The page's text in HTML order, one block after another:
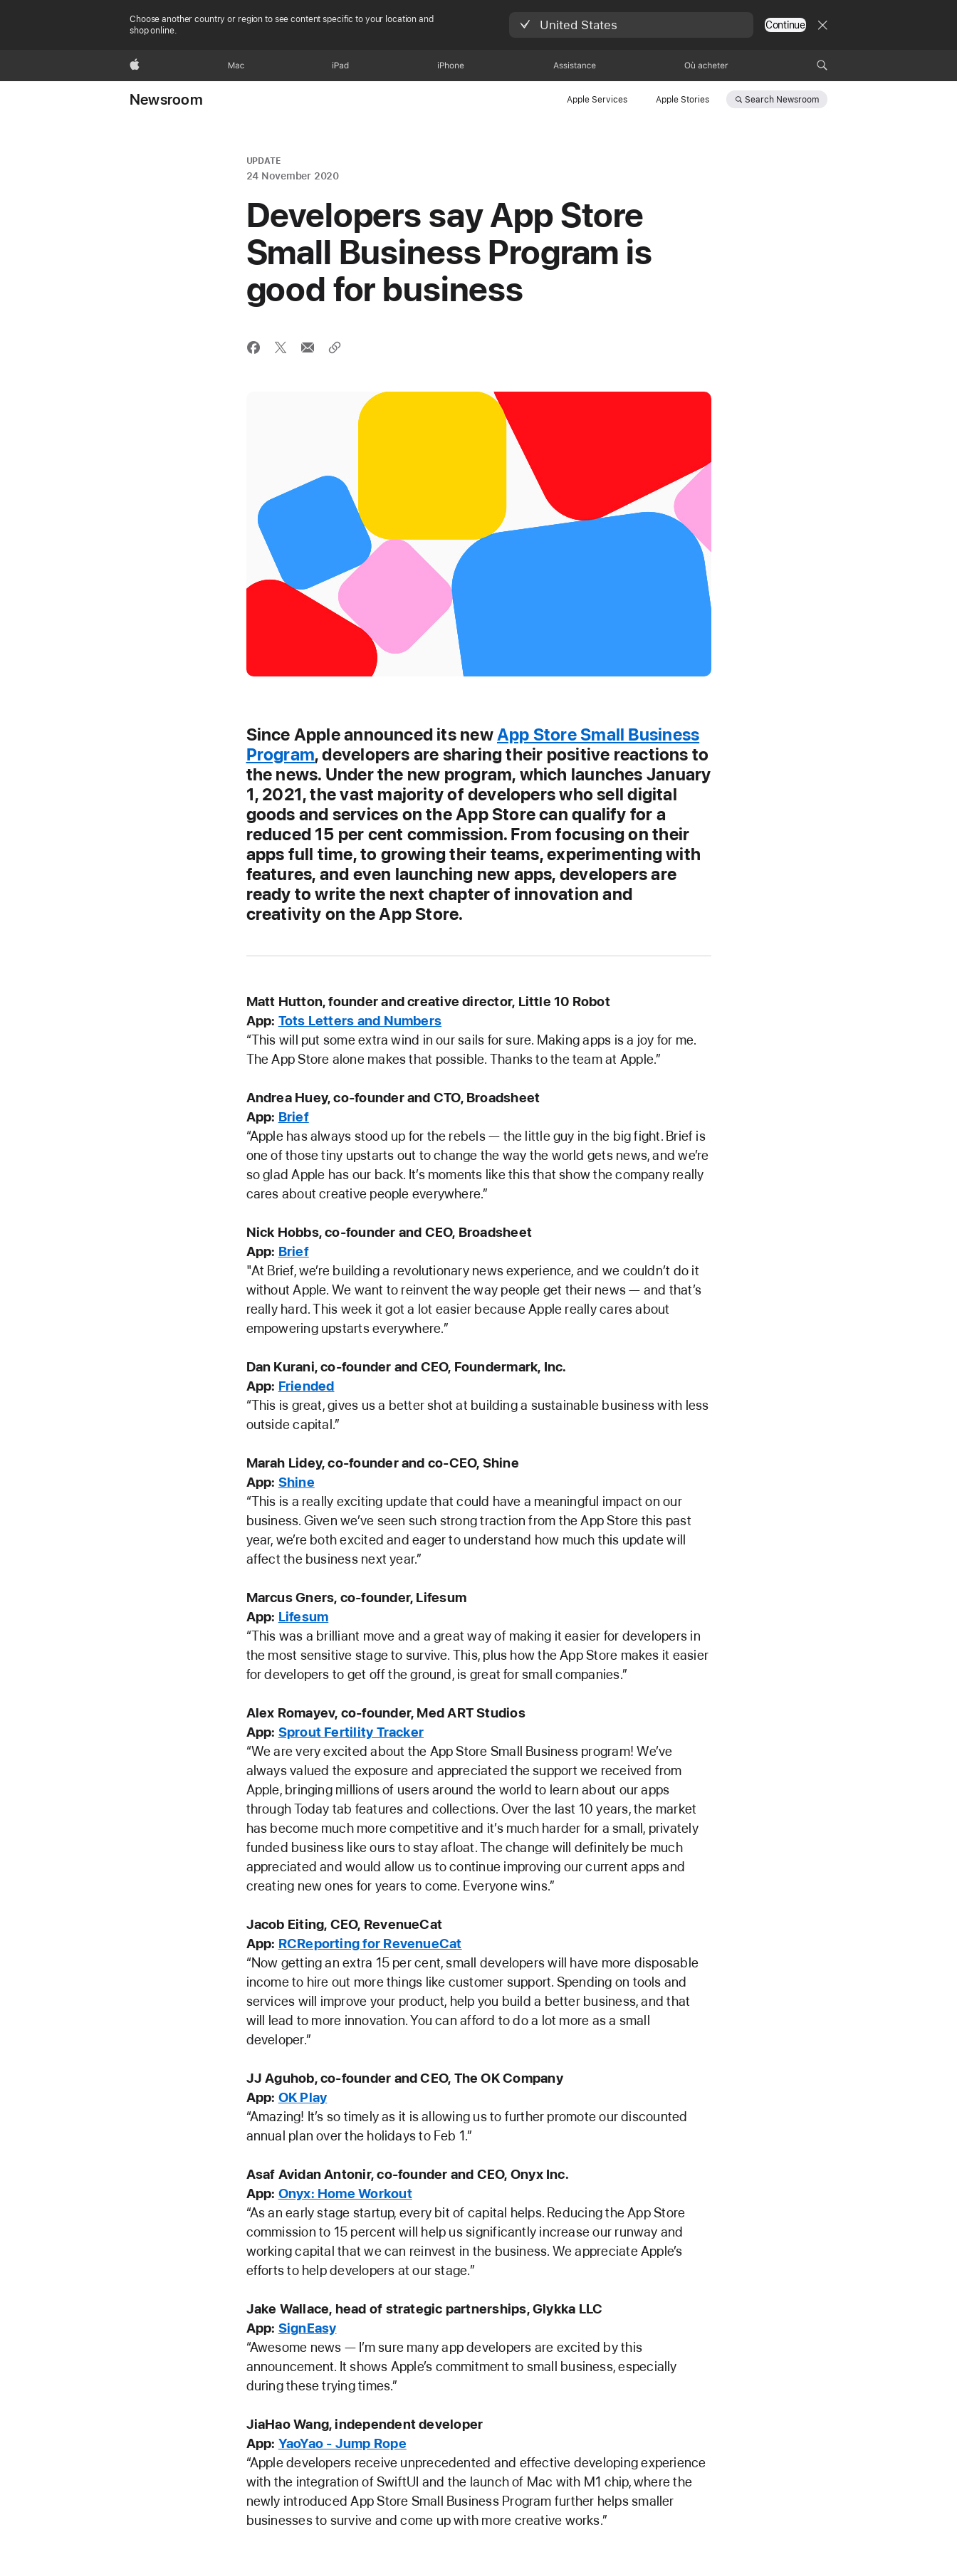
Choose another country or region to see content specific to your location and
shop online.
United States Continue
Apple Mac iPad iPhone Assistance Où acheter
Newsroom Apple Services Apple Stories Search Newsroom
UPDATE
24 November 2020
Developers say App Store
Small Business Program is
good for business
Since Apple announced its newApp Store Small Business
Program, developers are sharing their positive reactions to
the news. Under the new program, which launches January
1, 2021, the vast majority of developers who sell digital
goods and services on the App Store can qualify for a
reduced 15 per cent commission. From focusing on their
apps full time, to growing their teams, experimenting with
features, and even launching new apps, developers are
ready to write the next chapter of innovation and
creativity on the App Store.
Matt Hutton, founder and creative director, Little 10 Robot
App: Tots Letters and Numbers
“This will put some extra wind in our sails for sure. Making apps is a joy for me.
The App Store alone makes that possible. Thanks to the team at Apple.”
Andrea Huey, co-founder and CTO, Broadsheet
App: Brief
“Apple has always stood up for the rebels — the little guy in the big fight. Brief is
one of those tiny upstarts out to change the way the world gets news, and we’re
so glad Apple has our back. It’s moments like this that show the company really
cares about creative people everywhere.”
Nick Hobbs, co-founder and CEO, Broadsheet
App: Brief
"At Brief, we’re building a revolutionary news experience, and we couldn’t do it
without Apple. We want to reinvent the way people get their news — and that’s
really hard. This week it got a lot easier because Apple really cares about
empowering upstarts everywhere.”
Dan Kurani, co-founder and CEO, Foundermark, Inc.
App: Friended
“This is great, gives us a better shot at building a sustainable business with less
outside capital.”
Marah Lidey, co-founder and co-CEO, Shine
App: Shine
“This is a really exciting update that could have a meaningful impact on our
business. Given we’ve seen such strong traction from the App Store this past
year, we’re both excited and eager to understand how much this update will
affect the business next year.”
Marcus Gners, co-founder, Lifesum
App: Lifesum
“This was a brilliant move and a great way of making it easier for developers in
the most sensitive stage to survive. This, plus how the App Store makes it easier
for developers to get off the ground, is great for small companies.”
Alex Romayev, co-founder, Med ART Studios
App: Sprout Fertility Tracker
“We are very excited about the App Store Small Business program! We’ve
always valued the exposure and appreciated the support we received from
Apple, bringing millions of users around the world to learn about our apps
through Today tab features and collections. Over the last 10 years, the market
has become much more competitive and it’s much harder for a small, privately
funded business like ours to stay afloat. The change will definitely be much
appreciated and would allow us to continue improving our current apps and
creating new ones for years to come. Everyone wins.”
Jacob Eiting, CEO, RevenueCat
App: RCReporting for RevenueCat
“Now getting an extra 15 per cent, small developers will have more disposable
income to hire out more things like customer support. Spending on tools and
services will improve your product, help you build a better business, and that
will lead to more innovation. You can afford to do a lot more as a small
developer.”
JJ Aguhob, co-founder and CEO, The OK Company
App: OK Play
“Amazing! It’s so timely as it is allowing us to further promote our discounted
annual plan over the holidays to Feb 1.”
Asaf Avidan Antonir, co-founder and CEO, Onyx Inc.
App: Onyx: Home Workout
“As an early stage startup, every bit of capital helps. Reducing the App Store
commission to 15 percent will help us significantly increase our runway and
working capital that we can reinvest in the business. We appreciate Apple’s
efforts to help developers at our stage.”
Jake Wallace, head of strategic partnerships, Glykka LLC
App: SignEasy
“Awesome news — I’m sure many app developers are excited by this
announcement. It shows Apple’s commitment to small business, especially
during these trying times.”
JiaHao Wang, independent developer
App: YaoYao - Jump Rope
“Apple developers receive unprecedented and effective developing experience
with the integration of SwiftUI and the launch of Mac with M1 chip, where the
newly introduced App Store Small Business Program further helps smaller
businesses to survive and come up with more creative works.”